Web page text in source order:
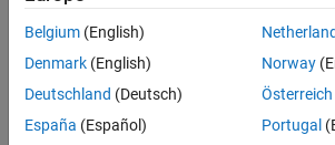
Maximize margins in energy trading by
and peak demand
Solution
Use MathWorks tools to build and optimize
Belgium (English)
Denmark (English)
Deutschland (Deutsch)
España (Español)
Norway
Österreich
Portugal